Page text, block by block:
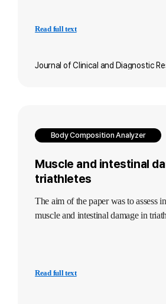
Read full text
Journal of Clinical and Diagnostic
Body Composition Analyzer
Muscle and intestinal
triathletes
The aim of the paper was to assess
muscle and intestinal damage in
Read full text